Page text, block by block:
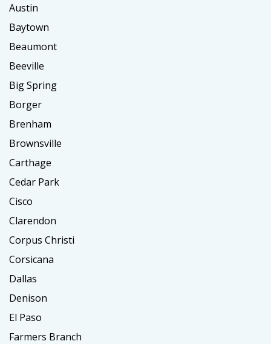
Austin
Baytown
Beaumont
Beeville
Big Spring
Borger
Brenham
Brownsville
Carthage
Cedar Park
Cisco
Clarendon
Corpus Christi
Corsicana
Dallas
Denison
El Paso
Farmers Branch